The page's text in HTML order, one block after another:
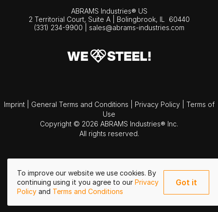
To improve our website we use cookies. By
continuing using it you agree to our Privacy
Policy and Terms and Conditions
Got it
ABRAMS Industries® US
2 Territorial Court, Suite A | Bolingbrook, IL
60440
(331) 234-9900
sales@abrams-industries.com
Imprint General Terms and Conditions Privacy Policy
Terms of
Use
Copyright © 2026 ABRAMS Industries® Inc.
All rights reserved.